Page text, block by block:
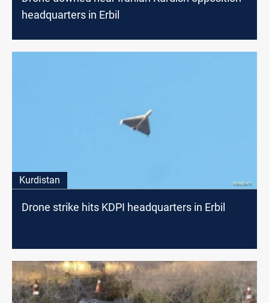
headquarters in Erbil
Kurdistan
Drone strike hits KDPI headquarters in Erbil